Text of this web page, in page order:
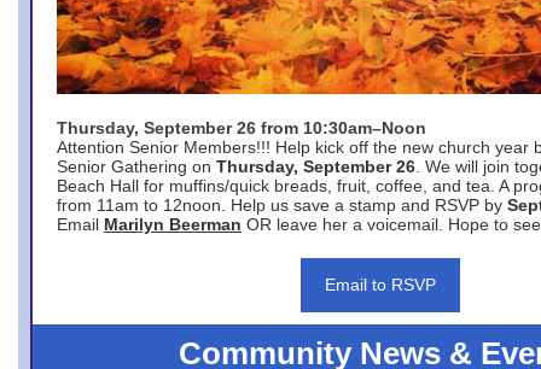
Thursday, September 26 from 10:30am–Noon
Attention Senior Members!!! Help kick off the new church year
Senior Gathering on Thursday, September 26 . We will join
Beach Hall for muffins/quick breads, fruit, coffee, and tea. A
from 11am to 12noon. Help us save a stamp and RSVP by
Email Marilyn Beerman OR leave her a voicemail. Hope to
Email to RSVP
Community News &